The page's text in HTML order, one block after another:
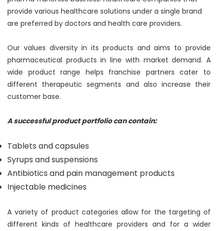
provide various healthcare solutions under a single brand
are preferred by doctors and health care providers.
Our values diversity in its products and aims to provide
pharmaceutical products in line with market demand. A
wide product range helps franchise partners cater to
different therapeutic segments and also increase their
customer base.
A successful product portfolio can contain:
Tablets and capsules
Syrups and suspensions
Antibiotics and pain management products
Injectable medicines
A variety of product categories allow for the targeting of
different kinds of healthcare providers and for a wider